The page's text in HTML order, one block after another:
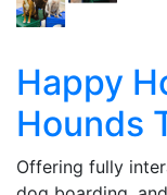
Happy
Hounds
Offering fully